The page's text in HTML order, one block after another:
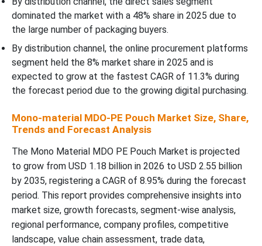
dominated the market with a 48% share in 2025 due to
the large number of packaging buyers.
By distribution channel, the online procurement platforms
segment held the 8% market share in 2025 and is
expected to grow at the fastest CAGR of 11.3% during
the forecast period due to the growing digital purchasing.
Mono-material MDO-PE Pouch Market Size, Share,
Trends and Forecast Analysis
The Mono Material MDO PE Pouch Market is projected
to grow from USD 1.18 billion in 2026 to USD 2.55 billion
by 2035, registering a CAGR of 8.95% during the forecast
period. This report provides comprehensive insights into
market size, growth forecasts, segment-wise analysis,
regional performance, company profiles, competitive
landscape, value chain assessment, trade data,